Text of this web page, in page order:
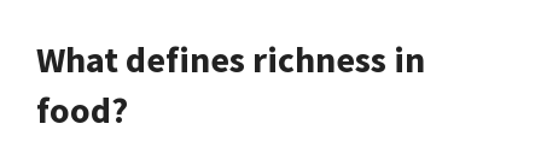
What defines richness in
food?